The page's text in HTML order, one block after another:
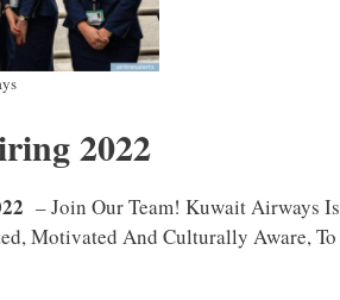
2022
– Join Our Team! Kuwait Airways Is
Motivated And Culturally Aware, To